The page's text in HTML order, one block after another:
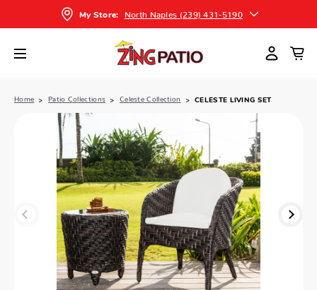
My Store: North Naples (239) 431-5190
Home Patio Collections Celeste Collection CELESTE LIVING SET